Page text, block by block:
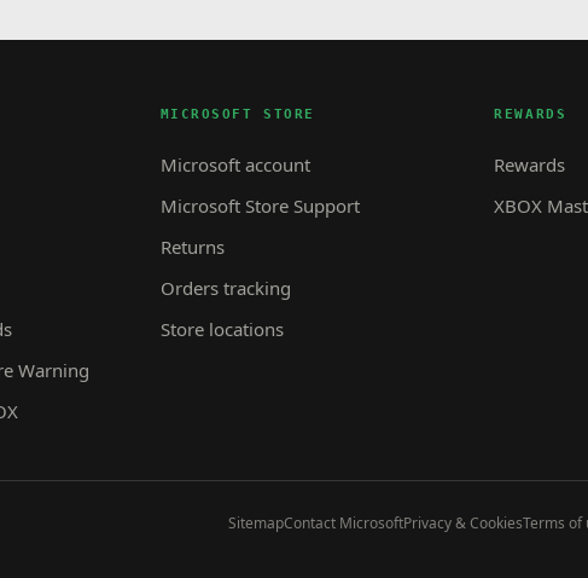
Warning
MICROSOFT STORE
Microsoft account
Microsoft Store Support
Returns
Orders tracking
Store locations
REWARDS
Rewards
XBOX
SitemapContact MicrosoftPrivacy & CookiesTerms of